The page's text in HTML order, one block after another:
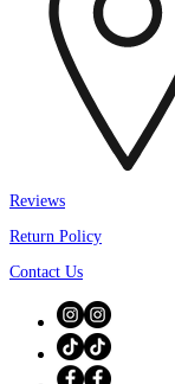
Reviews
Return Policy
Contact Us